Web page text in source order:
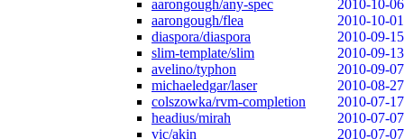
aarongough/any-spec
2010-10-06
aarongough/flea
2010-10-01
diaspora/diaspora
2010-09-15
slim-template/slim
2010-09-13
avelino/typhon
2010-09-07
michaeledgar/laser
2010-08-27
colszowka/rvm-completion
2010-07-17
headius/mirah
2010-07-07
vic/akin
2010-07-07